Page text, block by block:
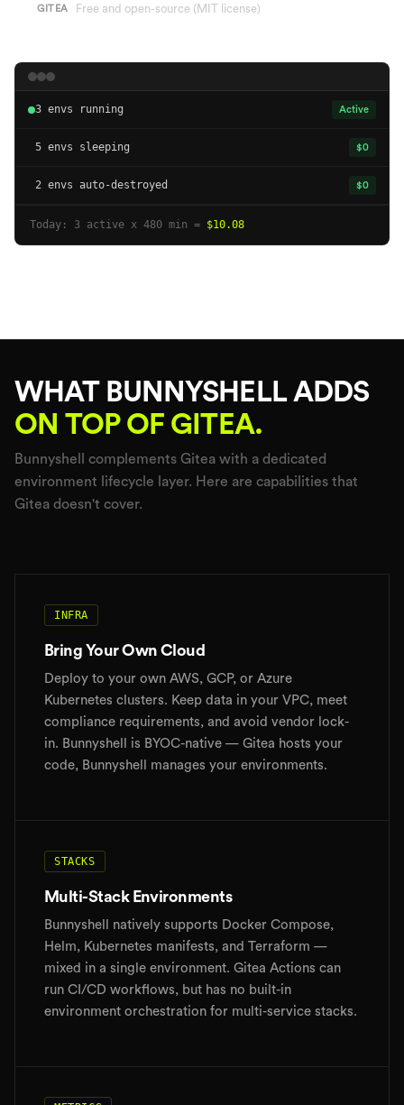
GITEA Free and open-source (MIT license)
3 envs running Active
5 envs sleeping $0
2 envs auto-destroyed $0
Today: 3 active x 480 min = $10.08
WHAT BUNNYSHELL ADDS
ON TOP OF GITEA.
Bunnyshell complements Gitea with a dedicated
environment lifecycle layer. Here are capabilities that
Gitea doesn't cover.
INFRA
Bring Your Own Cloud
Deploy to your own AWS, GCP, or Azure
Kubernetes clusters. Keep data in your VPC, meet
compliance requirements, and avoid vendor lock-
in. Bunnyshell is BYOC-native — Gitea hosts your
code, Bunnyshell manages your environments.
STACKS
Multi-Stack Environments
Bunnyshell natively supports Docker Compose,
Helm, Kubernetes manifests, and Terraform —
mixed in a single environment. Gitea Actions can
run CI/CD workflows, but has no built-in
environment orchestration for multi-service stacks.